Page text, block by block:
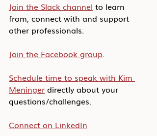
Join the Slack channel to learn
from, connect with and support
other professionals.
Join the Facebook group.
Schedule time to speak with Kim
Meninger directly about your
questions/challenges.
Connect on LinkedIn